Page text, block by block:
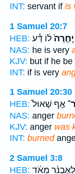
INT: servant if is
1 Samuel 20:7
HEB:
יֶֽחֱרֶה֙ל֔וֹ דַּ֕ע
NAS: he is very
KJV: but if he be
INT: if is very
1 Samuel 20:30
HEB: אַ֤ף שָׁאוּל֙
NAS: anger
KJV: anger was
INT: burned
2 Samuel 3:8
HEB: לְאַבְנֵ֨ר מְאֹ֜ד